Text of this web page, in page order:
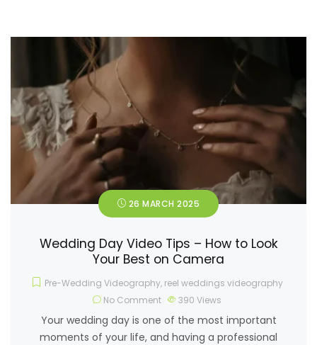
26 MARCH 2025
Wedding Day Video Tips – How to Look
Your Best on Camera
Pre-Wedding Videography, reel weddings videography
No Comment
390 Views
Your wedding day is one of the most important
moments of your life, and having a professional